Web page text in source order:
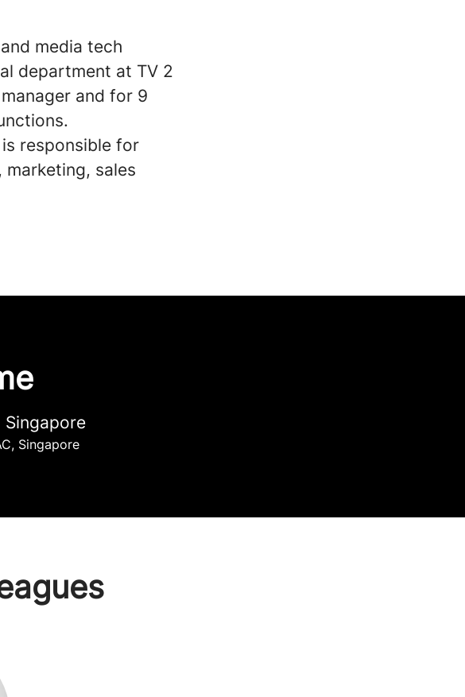
media tech
department at TV 2
and for 9
responsible for
sales
Singapore
Singapore